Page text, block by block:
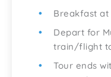
Breakfast
Depart for
train/flight
Tour ends